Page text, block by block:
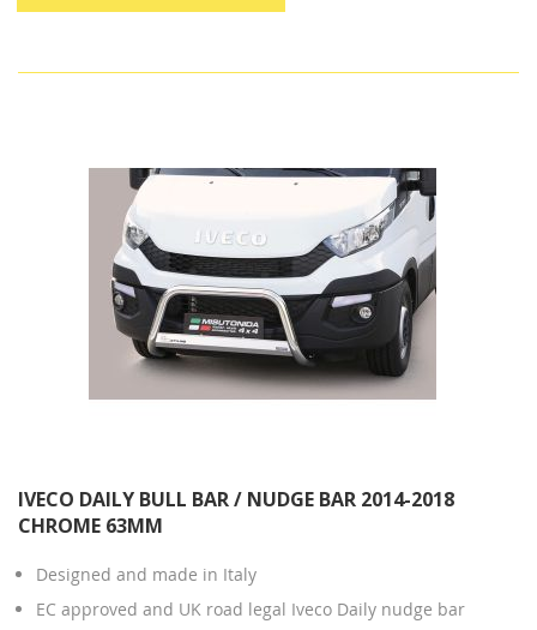
IVECO DAILY BULL BAR / NUDGE BAR 2014-2018
CHROME 63MM
Designed and made in Italy
EC approved and UK road legal Iveco Daily nudge bar